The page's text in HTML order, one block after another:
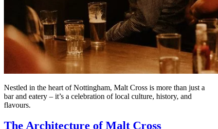
Nestled in the heart of Nottingham, Malt Cross is more than just a
bar and eatery – it’s a celebration of local culture, history, and
flavours.
The Architecture of Malt Cross